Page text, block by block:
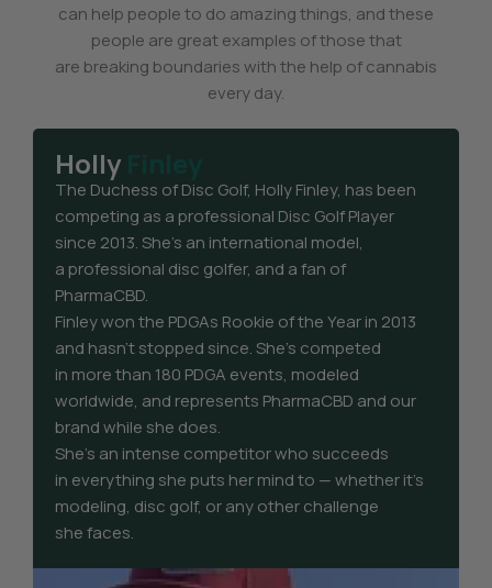
can help people to do amazing things, and these
people are great examples of those that
are breaking boundaries with the help of cannabis
every day.
Holly
The Duchess of Disc Golf, Holly Finley, has been
competing as a professional Disc Golf Player
since 2013. She’s an international model,
a professional disc golfer, and a fan of
PharmaCBD.
Finley won the PDGAs Rookie of the Year in 2013
and hasn’t stopped since. She’s competed
in more than 180 PDGA events, modeled
worldwide, and represents PharmaCBD and our
brand while she does.
She’s an intense competitor who succeeds
in everything she puts her mind to — whether it’s
modeling, disc golf, or any other challenge
she faces.